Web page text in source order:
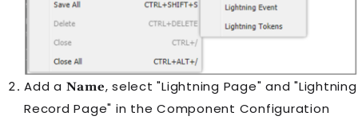
Add a Name, select "Lightning Page" and "Lightning
Record Page" in the Component Configuration